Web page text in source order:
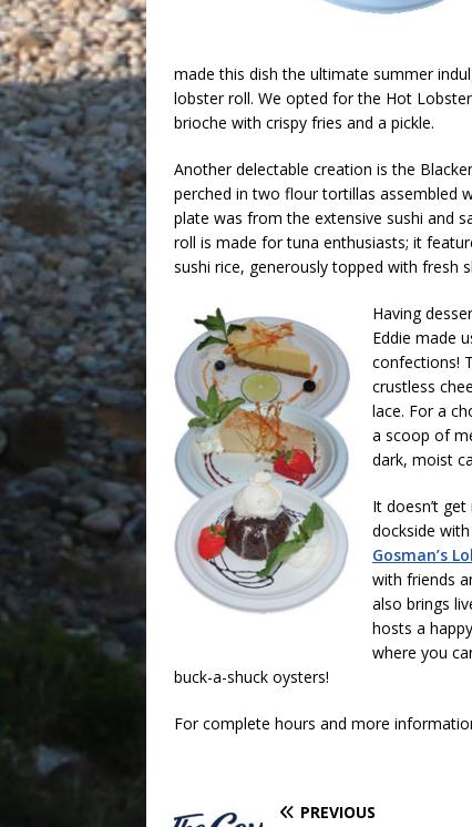
made this dish the ultimate summer
lobster roll. We opted for the Hot
brioche with crispy fries and a pickle.
Another delectable creation is the
perched in two flour tortillas assembled
plate was from the extensive sushi and
roll is made for tuna enthusiasts; it
sushi rice, generously topped with fresh
Having
Eddie made
confections!
crustless
lace. For a
a scoop of
dark, moist
It doesn’t
dockside
Gosman’s
with friends
also brings
hosts a
where you
buck-a-shuck oysters!
For complete hours and more
PREVIOUS